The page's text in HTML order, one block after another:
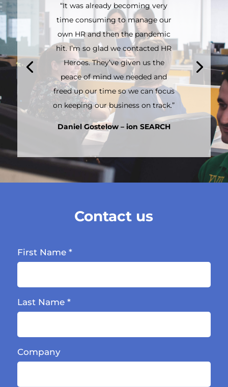
“It was already becoming very
time consuming to manage our
own HR and then the pandemic
hit. I’m so glad we contacted HR
Heroes. They’ve given us the
peace of mind we needed and
freed up our time so we can focus
on keeping our business on track.”
Daniel Gostelow – ion SEARCH
Contact us
First Name *
Last Name *
Company